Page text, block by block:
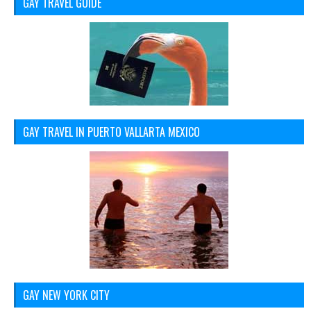
GAY TRAVEL IN PUERTO VALLARTA MEXICO
GAY NEW YORK CITY